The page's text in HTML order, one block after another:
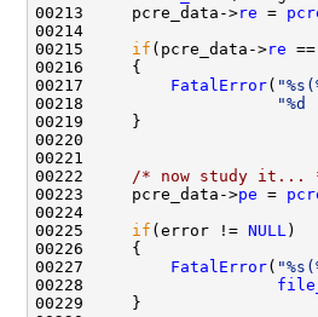
00213     pcre_data->re =
00214
00215 if (pcre_data->re ==
00216     {
00217 FatalError(
00218
"%d
00219     }
00220
00221
00222
/* now study it...
00223     pcre_data->pe =
00224
00225 if (error != NULL )
00226     {
00227 FatalError(
00228
00229     }